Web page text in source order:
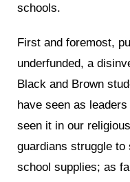
schools.
First and foremost,
underfunded, a
Black and Brown
have seen as
seen it in our
guardians struggle
school supplies; as